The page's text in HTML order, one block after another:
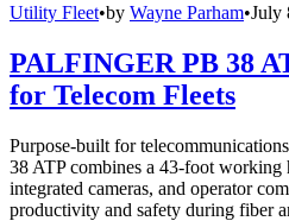
Utility Fleet•by Wayne Parham•July
PALFINGER PB 38
for Telecom Fleets
Purpose-built for
38 ATP combines a 43-foot working
integrated cameras, and operator
productivity and safety during fiber